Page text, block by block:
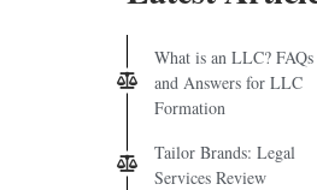
What is an LLC? FAQs
and Answers for LLC
Formation
Tailor Brands: Legal
Services Review